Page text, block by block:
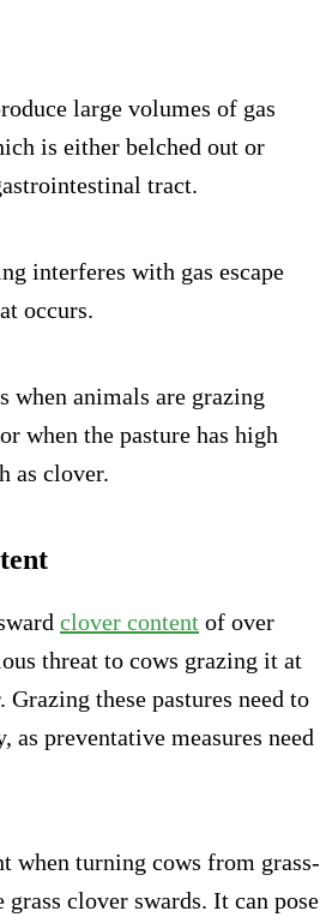
large volumes of gas
is either belched out or
tract.
interferes with gas escape
occurs.
when animals are grazing
when the pasture has high
as clover.
clover content of over
threat to cows grazing it at
these pastures need to
as preventative measures need
when turning cows from grass-
grass clover swards. It can pose